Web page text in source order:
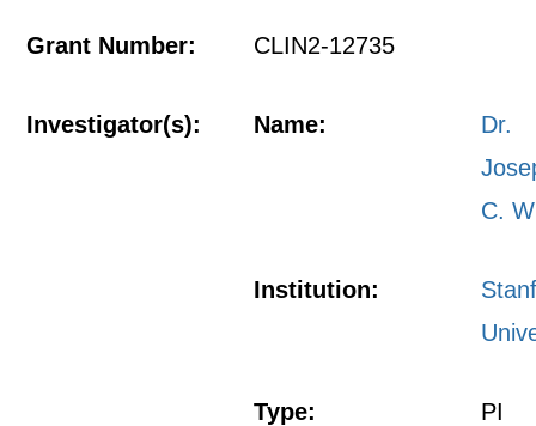
Grant Number: CLIN2-12735
Investigator(s): Name:
Dr.
C.
Institution:
Type: PI